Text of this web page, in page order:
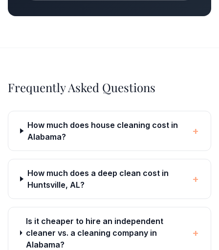
Frequently Asked Questions
How much does house cleaning cost in
Alabama?
+
How much does a deep clean cost in
Huntsville, AL?
+
Is it cheaper to hire an independent
cleaner vs. a cleaning company in
Alabama?
+